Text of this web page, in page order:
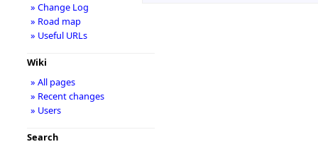
» Change Log
» Road map
» Useful URLs
Wiki
» All pages
» Recent changes
» Users
Search